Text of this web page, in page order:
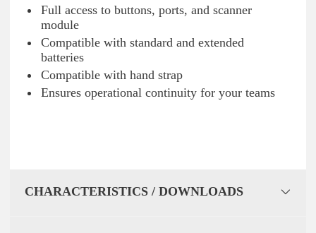
Full access to buttons, ports, and scanner
module
Compatible with standard and extended
batteries
Compatible with hand strap
Ensures operational continuity for your teams
CHARACTERISTICS / DOWNLOADS